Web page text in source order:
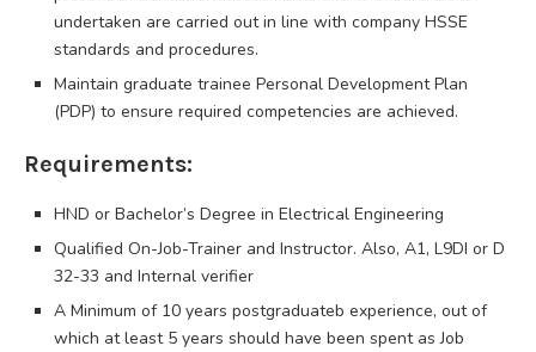
undertaken are carried out in line with company HSSE
standards and procedures.
Maintain graduate trainee Personal Development Plan
(PDP) to ensure required competencies are achieved.
Requirements:
HND or Bachelor’s Degree in Electrical Engineering
Qualified On-Job-Trainer and Instructor. Also, A1, L9DI or D
32-33 and Internal verifier
A Minimum of 10 years postgraduateb experience, out of
which at least 5 years should have been spent as Job